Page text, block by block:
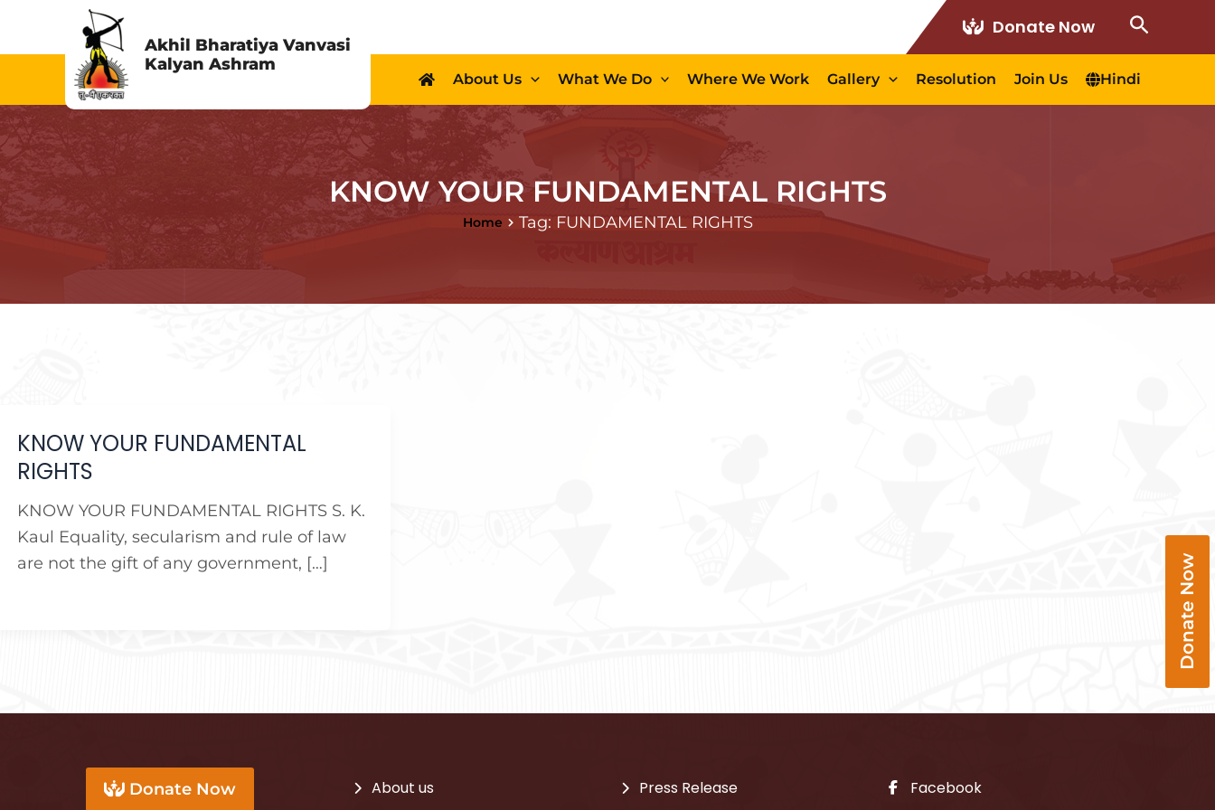
Akhil Bharatiya Vanvasi
Kalyan Ashram
Donate Now Search
About Us What We Do Where We Work Gallery Resolution Join Us Hindi
KNOW YOUR FUNDAMENTAL RIGHTS
Home Tag: FUNDAMENTAL RIGHTS
KNOW YOUR FUNDAMENTAL
RIGHTS
KNOW YOUR FUNDAMENTAL RIGHTS S. K.
Kaul Equality, secularism and rule of law
are not the gift of any government, […]
Donate Now About us Press Release Facebook
Donate Now